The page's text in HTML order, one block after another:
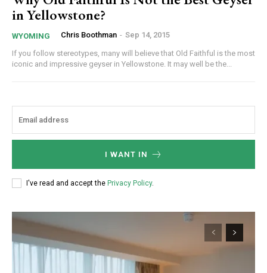
in Yellowstone?
WYOMING Chris Boothman - Sep 14, 2015
If you follow stereotypes, many will believe that Old Faithful is the most
iconic and impressive geyser in Yellowstone. It may well be the...
I WANT IN
I've read and accept the Privacy Policy.